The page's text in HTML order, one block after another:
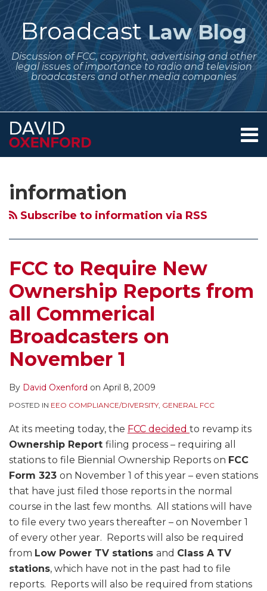
Skip
to
contentBroadcast Law Blog
Discussion of FCC, copyright, advertising and other
legal issues of importance to radio and television
broadcasters and other media companies
Menu
Contact
information
Subscribe to information via RSS
FCC to Require New
Ownership Reports from
all Commerical
Broadcasters on
November 1
By David Oxenford on April 8, 2009
POSTED IN EEO COMPLIANCE/DIVERSITY, GENERAL FCC
At its meeting today, the FCC decided to revamp its
Ownership Report filing process – requiring all
stations to file Biennial Ownership Reports on FCC
Form 323 on November 1 of this year – even stations
that have just filed those reports in the normal
course in the last few months. All stations will have
to file every two years thereafter – on November 1
of every other year. Reports will also be required
from Low Power TV stations and Class A TV
stations, which have not in the past had to file
reports. Reports will also be required from stations
Require
New
Reports
Commerical
Broadcasters
on
November
Noncommercial
Having
Announcements
That
Were
Too
Commercial
Even
Where
Received
No
Money
to
this
blog
RSS
Me
on
Twitter